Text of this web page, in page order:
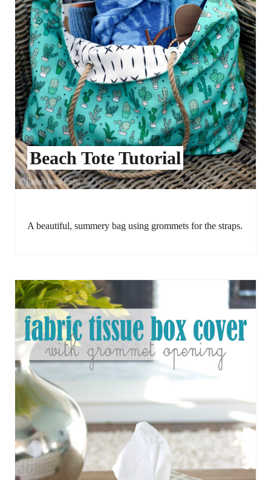
Beach Tote Tutorial
A beautiful, summery bag using grommets for the straps.